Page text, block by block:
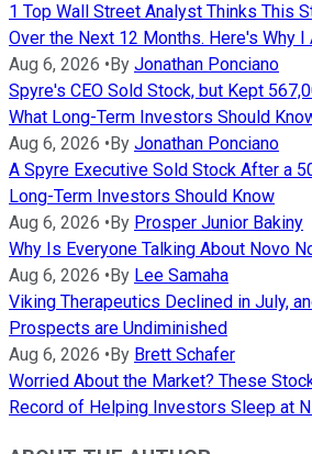
1 Top Wall Street Analyst Thinks This
Over the Next 12 Months. Here's Why I
Aug 6, 2026 • By Jonathan Ponciano
Spyre's CEO Sold Stock, but Kept
What Long-Term Investors Should
Aug 6, 2026 • By Jonathan Ponciano
A Spyre Executive Sold Stock After a
Long-Term Investors Should Know
Aug 6, 2026 • By Prosper Junior Bakiny
Why Is Everyone Talking About Novo
Aug 6, 2026 • By Lee Samaha
Viking Therapeutics Declined in July,
Prospects are Undiminished
Aug 6, 2026 • By Brett Schafer
Worried About the Market? These
Record of Helping Investors Sleep at